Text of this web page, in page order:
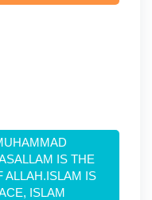
IS THE
ALLAH.ISLAM IS
ISLAM